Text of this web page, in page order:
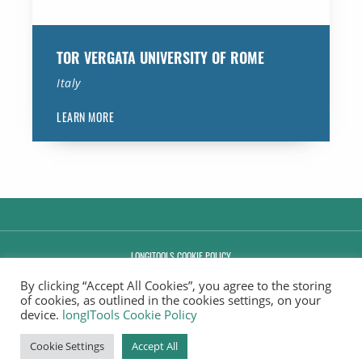
TOR VERGATA UNIVERSITY OF ROME
Italy
LEARN MORE
LONGITOOLS COOKIE POLICY
MANAGE CONSENT
COPYRIGHT © 2020-2026.. ALL RIGHTS RESERVED.
By clicking “Accept All Cookies”, you agree to the storing
of cookies, as outlined in the cookies settings, on your
device. longITools Cookie Policy
Cookie Settings Accept All